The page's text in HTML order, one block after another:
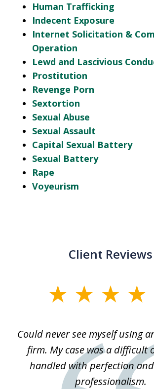
Human Trafficking
Indecent Exposure
Internet Solicitation &
Operation
Lewd and Lascivious
Prostitution
Revenge Porn
Sextortion
Sexual Abuse
Sexual Assault
Capital Sexual Battery
Sexual Battery
Rape
Voyeurism
Client Reviews
Could never see myself using
firm. My case was a difficult
handled with perfection
professionalism.